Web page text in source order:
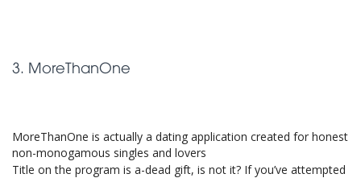
3. MoreThanOne
MoreThanOne is actually a dating application created for honest
non-monogamous singles and lovers
Title on the program is a-dead gift, is not it? If you’ve attempted